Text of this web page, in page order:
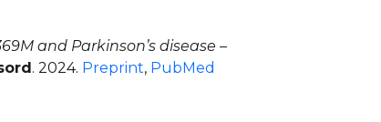
and Parkinson’s disease –
. 2024. Preprint, PubMed